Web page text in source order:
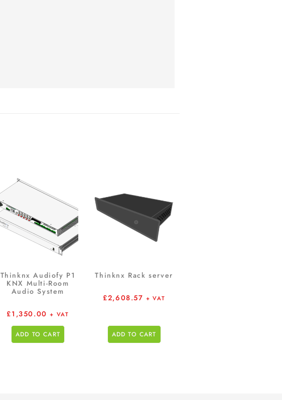
Thinknx Audiofy P1
KNX Multi-Room
Audio System
£1,350.00 + VAT
ADD TO CART
Thinknx Rack server
£2,608.57 + VAT
ADD TO CART